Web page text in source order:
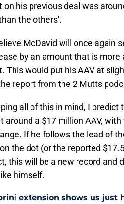
on his previous deal was
the others'.
McDavid will once again
by an amount that is
This would put his AAV at
report from the 2 Mutts
all of this in mind, I
around a $17 million AAV,
If he follows the lead of
the dot (or the reported
this will be a new record and
himself.
extension shows us just